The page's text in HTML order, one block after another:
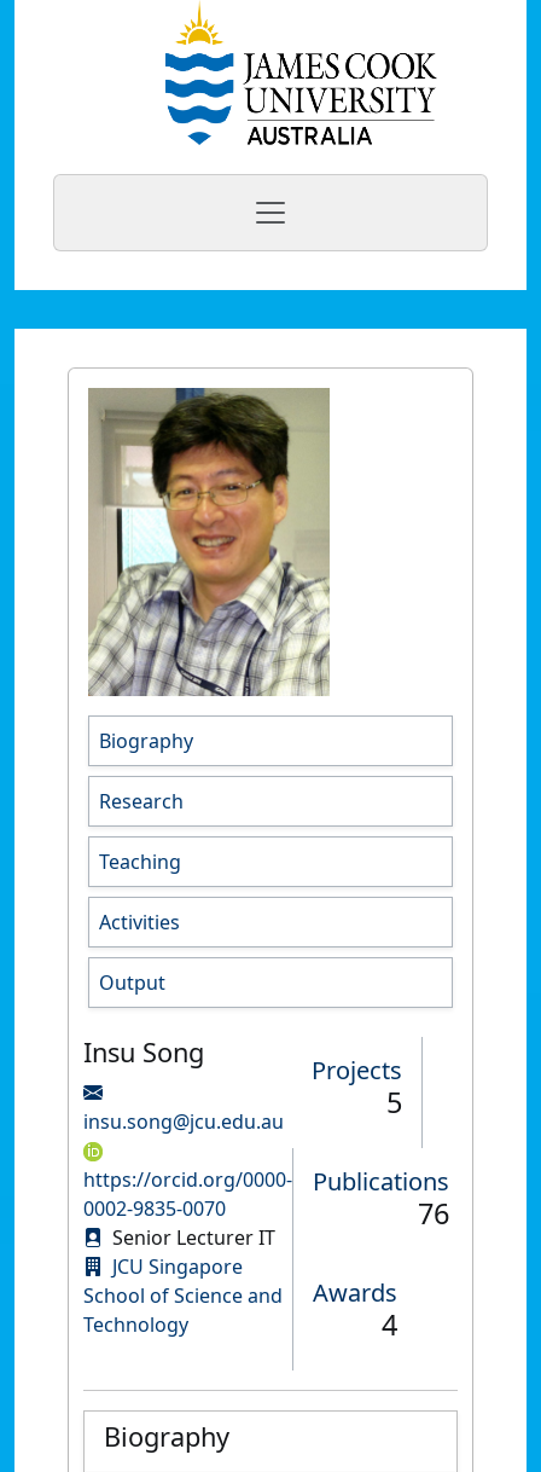
Biography
Research
Teaching
Activities
Output
Insu Song
insu.song@jcu.edu.au
https://orcid.org/0000-
0002-9835-0070
Senior Lecturer IT
JCU Singapore
School of Science and
Technology
Projects
5
Publications
76
Awards
4
Biography